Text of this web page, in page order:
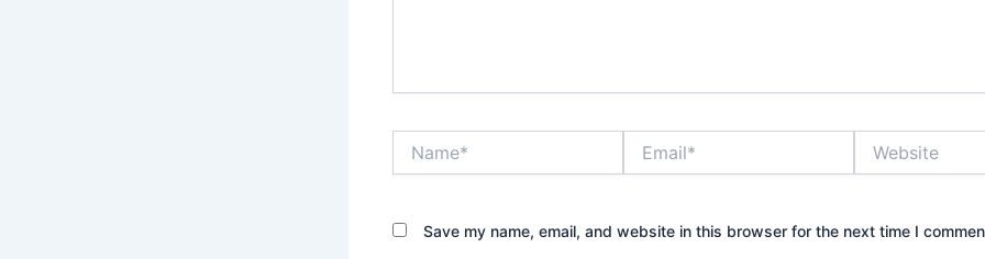
Save my name, email, and website in this browser for the next time I